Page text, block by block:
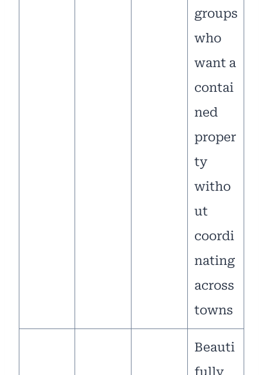
groups
who
want a
contai
ned
proper
ty
witho
ut
coordi
nating
across
towns
Beauti